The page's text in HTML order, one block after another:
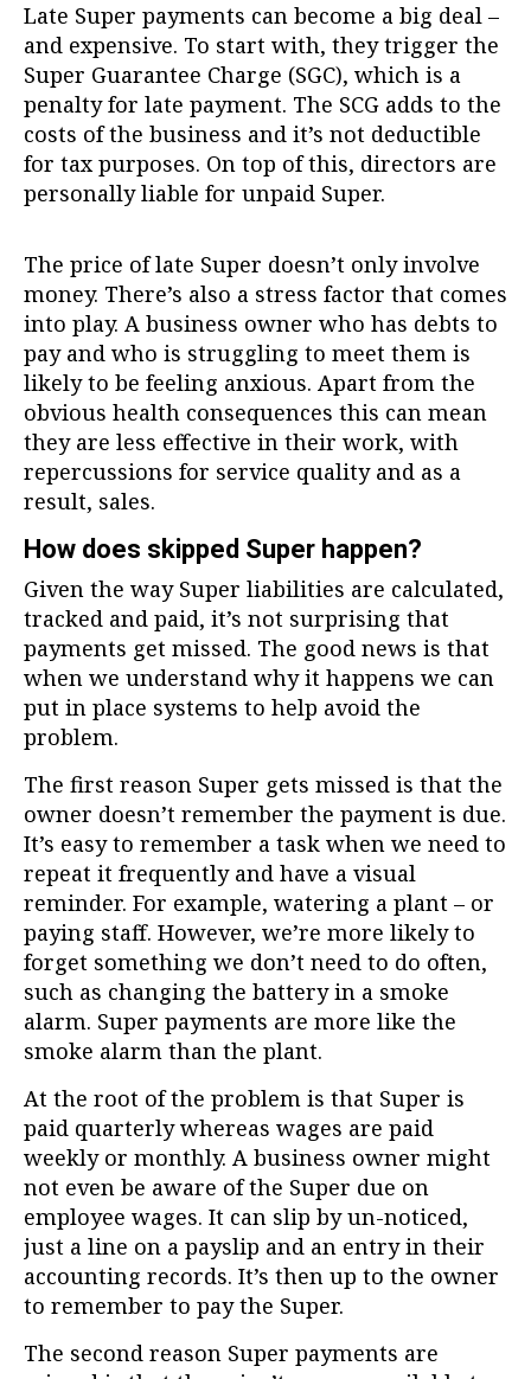
Late Super payments can become a big deal –
and expensive. To start with, they trigger the
Super Guarantee Charge (SGC), which is a
penalty for late payment. The SCG adds to the
costs of the business and it’s not deductible
for tax purposes. On top of this, directors are
personally liable for unpaid Super.
The price of late Super doesn’t only involve
money. There’s also a stress factor that comes
into play. A business owner who has debts to
pay and who is struggling to meet them is
likely to be feeling anxious. Apart from the
obvious health consequences this can mean
they are less effective in their work, with
repercussions for service quality and as a
result, sales.
How does skipped Super happen?
Given the way Super liabilities are calculated,
tracked and paid, it’s not surprising that
payments get missed. The good news is that
when we understand why it happens we can
put in place systems to help avoid the
problem.
The first reason Super gets missed is that the
owner doesn’t remember the payment is due.
It’s easy to remember a task when we need to
repeat it frequently and have a visual
reminder. For example, watering a plant – or
paying staff. However, we’re more likely to
forget something we don’t need to do often,
such as changing the battery in a smoke
alarm. Super payments are more like the
smoke alarm than the plant.
At the root of the problem is that Super is
paid quarterly whereas wages are paid
weekly or monthly. A business owner might
not even be aware of the Super due on
employee wages. It can slip by un-noticed,
just a line on a payslip and an entry in their
accounting records. It’s then up to the owner
to remember to pay the Super.
The second reason Super payments are